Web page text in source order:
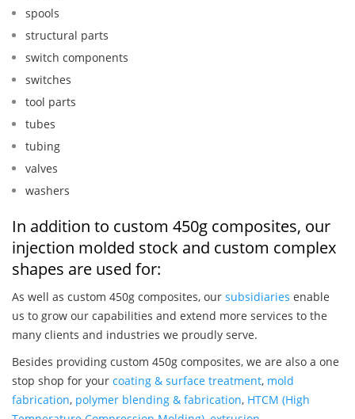
spools
structural parts
switch components
switches
tool parts
tubes
tubing
valves
washers
In addition to custom 450g composites, our
injection molded stock and custom complex
shapes are used for:
As well as custom 450g composites, our subsidiaries enable
us to grow our capabilities and extend more services to the
many clients and industries we proudly serve.
Besides providing custom 450g composites, we are also a one
stop shop for your coating & surface treatment, mold
fabrication, polymer blending & fabrication, HTCM (High